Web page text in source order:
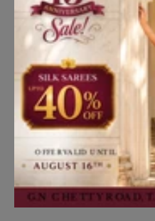
occasions.
Read More
Disclaimer
Kindly note that the
slightly from what you see
effects and individual
Share Translation
Share on
Share
Details
SKU:BYPWCABK001Y05